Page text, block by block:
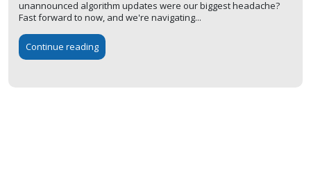
unannounced algorithm updates were our biggest headache?
Fast forward to now, and we're navigating...
Continue reading